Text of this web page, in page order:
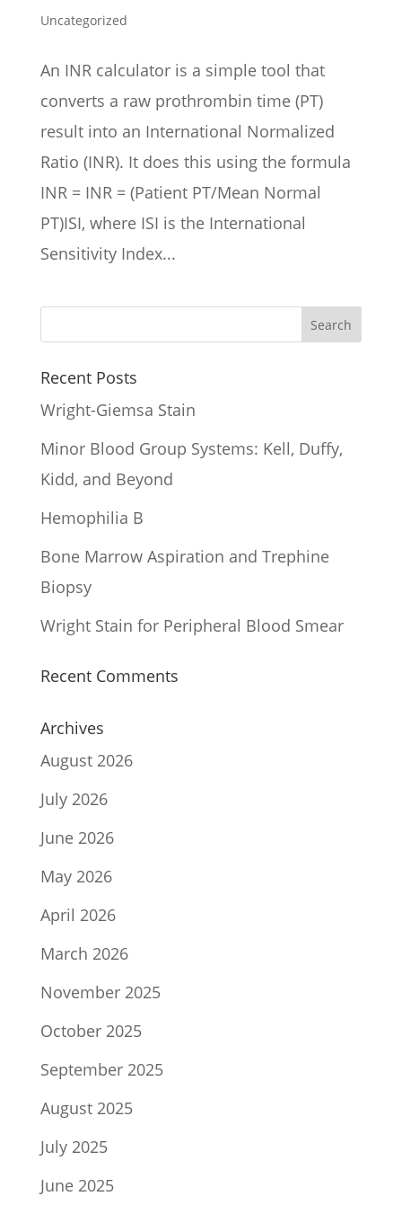
Uncategorized
An INR calculator is a simple tool that
converts a raw prothrombin time (PT)
result into an International Normalized
Ratio (INR). It does this using the formula
INR = INR = (Patient PT/Mean Normal
PT)ISI, where ISI is the International
Sensitivity Index...
Recent Posts
Wright-Giemsa Stain
Minor Blood Group Systems: Kell, Duffy,
Kidd, and Beyond
Hemophilia B
Bone Marrow Aspiration and Trephine
Biopsy
Wright Stain for Peripheral Blood Smear
Recent Comments
Archives
August 2026
July 2026
June 2026
May 2026
April 2026
March 2026
November 2025
October 2025
September 2025
August 2025
July 2025
June 2025